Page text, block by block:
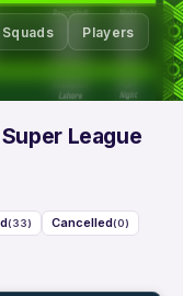
Squads Players
Super League
(33) Cancelled(0)